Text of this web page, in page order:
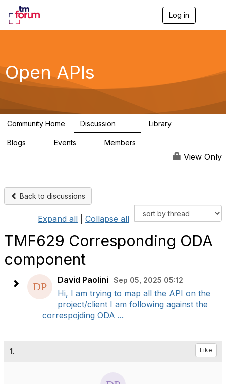
Log in
g
a
Open APIs
Community Home Discussion Library
Blogs Events Members
View Only
Back to discussions
Expand all Collapse all
TMF629 Corresponding ODA
component
David Paolini Sep 05, 2025 05:12
Hi, I am trying to map all the API on the
project/client I am following against the
correspojding ODA ...
1. Like